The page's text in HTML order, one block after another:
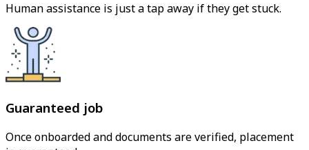
Human assistance is just a tap away if they get stuck.
Guaranteed job
Once onboarded and documents are verified, placement